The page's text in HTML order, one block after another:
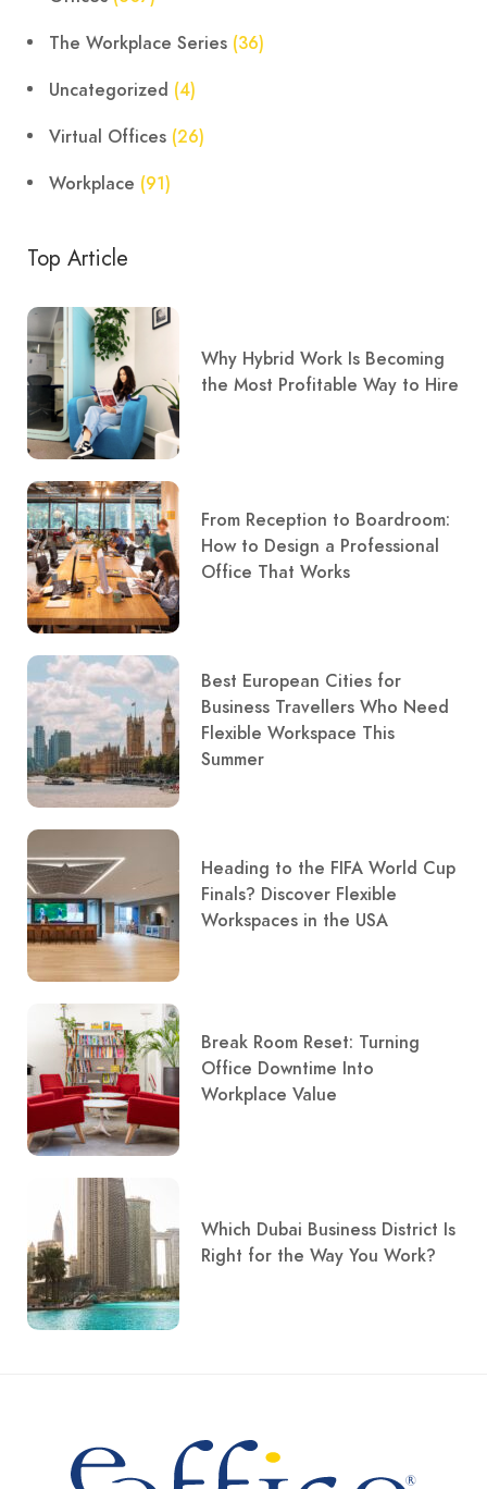
The Workplace Series (36)
Uncategorized (4)
Virtual Offices (26)
Workplace (91)
Top Article
Why Hybrid Work Is Becoming
the Most Profitable Way to Hire
From Reception to Boardroom:
How to Design a Professional
Office That Works
Best European Cities for
Business Travellers Who Need
Flexible Workspace This
Summer
Heading to the FIFA World Cup
Finals? Discover Flexible
Workspaces in the USA
Break Room Reset: Turning
Office Downtime Into
Workplace Value
Which Dubai Business District Is
Right for the Way You Work?